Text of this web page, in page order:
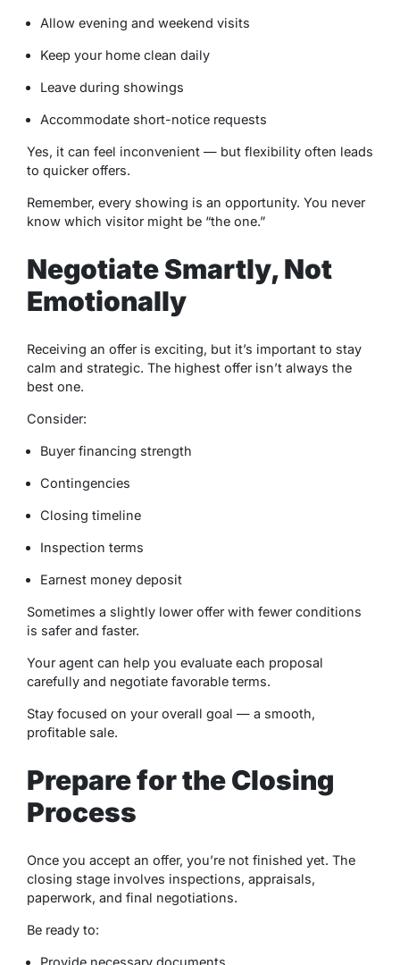
Allow evening and weekend visits
Keep your home clean daily
Leave during showings
Accommodate short-notice requests
Yes, it can feel inconvenient — but flexibility often leads
to quicker offers.
Remember, every showing is an opportunity. You never
know which visitor might be “the one.”
Negotiate Smartly, Not
Emotionally
Receiving an offer is exciting, but it’s important to stay
calm and strategic. The highest offer isn’t always the
best one.
Consider:
Buyer financing strength
Contingencies
Closing timeline
Inspection terms
Earnest money deposit
Sometimes a slightly lower offer with fewer conditions
is safer and faster.
Your agent can help you evaluate each proposal
carefully and negotiate favorable terms.
Stay focused on your overall goal — a smooth,
profitable sale.
Prepare for the Closing
Process
Once you accept an offer, you’re not finished yet. The
closing stage involves inspections, appraisals,
paperwork, and final negotiations.
Be ready to:
Provide necessary documents